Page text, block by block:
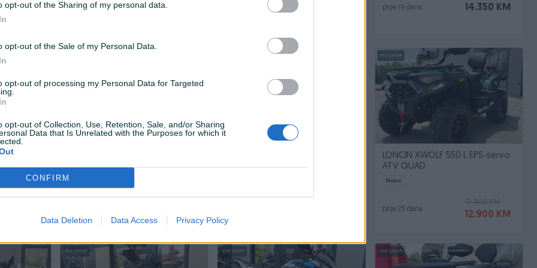
opt-out of the Sharing of my personal data.
opt-out of the Sale of my Personal Data.
opt-out of processing my Personal Data for Targeted
opt-out of Collection, Use, Retention, Sale, and/or Sharing
Data that Is Unrelated with the Purposes for which it
CONFIRM
Data Deletion Data Access Privacy Policy
KM 6.999 KM 14.350 KM
prije 19 dana
UTV
6.190 KM
PIK SHOP
LONCIN XWOLF 550 L EPS-servo
ATV QUAD
Novo
13.900 KM
12.900 KM
prije 25 dana
PIK SHOP PIK SHOP PIK SHOP